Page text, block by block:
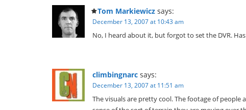
Tom Markiewicz says:
December 13, 2007 at 10:43 am
No, I heard about it, but forgot to set the DVR.
climbingnarc says:
December 13, 2007 at 11:51 am
The visuals are pretty cool. The footage of